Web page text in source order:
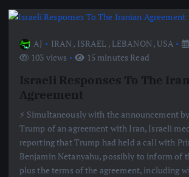
AJ IRAN, ISRAEL , LEBANON,USA
103 views
15 minutes Read
Israeli Responses To The
Agreement
⚡️ Simultaneously with the announcement
Trump of an agreement with Iran, Israeli
reporting that Trump had held a call with
Benjamin Netanyahu, possibly to inform of
plus the terms of the agreement, including